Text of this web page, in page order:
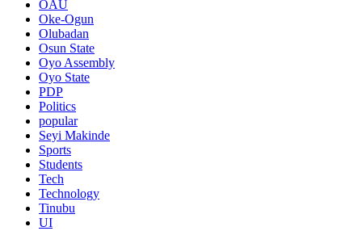
OAU
Oke-Ogun
Olubadan
Osun State
Oyo Assembly
Oyo State
PDP
Politics
popular
Seyi Makinde
Sports
Students
Tech
Technology
Tinubu
UI